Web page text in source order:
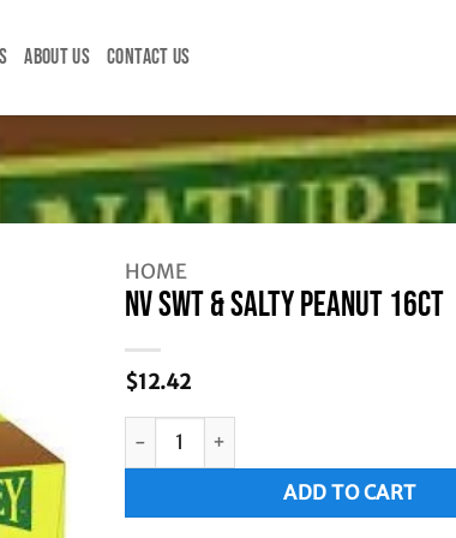
ABOUT US CONTACT US
HOME
NV SWT & SALTY PEANUT 16CT
$12.42
NV SWT & SALTY PEANUT 16CT quantity
ADD TO CART
Alternative: